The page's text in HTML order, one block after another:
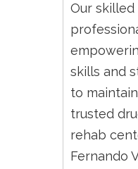
Our
skills and
to
trusted
rehab
Fernando